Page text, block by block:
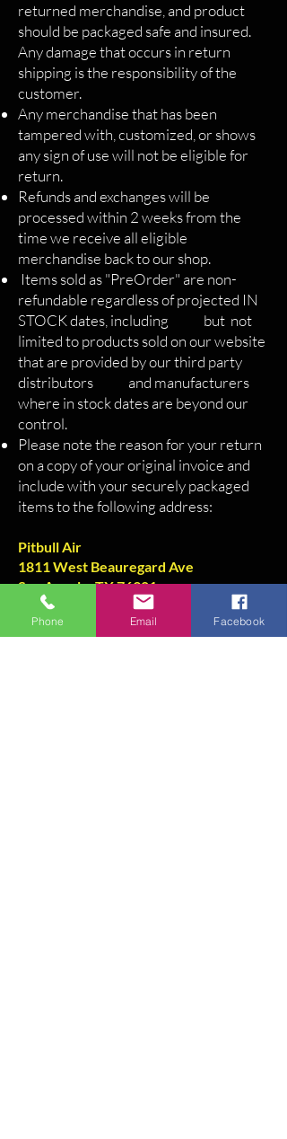
returned merchandise, and product
should be packaged safe and insured.
Any damage that occurs in return
shipping is the responsibility of the
customer.
Any merchandise that has been
tampered with, customized, or shows
any sign of use will not be eligible for
return.
Refunds and exchanges will be
processed within 2 weeks from the
time we receive all eligible
merchandise back to our shop.
Items sold as "PreOrder" are non-
refundable regardless of projected IN
STOCK dates, including but not
limited to products sold on our website
that are provided by our third party
distributors and manufacturers
where in stock dates are beyond our
control.
Please note the reason for your return
on a copy of your original invoice and
include with your securely packaged
items to the following address:
Pitbull Air
1811 West Beauregard Ave
San Angelo, TX 76901
325-450-9421
Phone Email Facebook